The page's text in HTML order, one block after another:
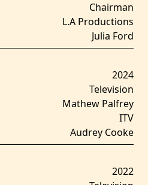
Chairman
L.A Productions
Julia Ford
2024
Television
Mathew Palfrey
ITV
Audrey Cooke
2022